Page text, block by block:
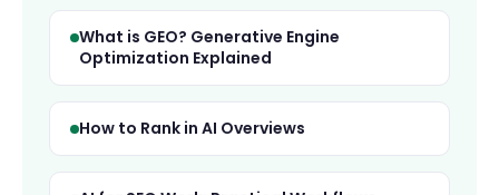
What is GEO? Generative Engine
Optimization Explained
How to Rank in AI Overviews